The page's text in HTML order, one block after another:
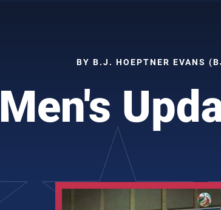
BY B.J. HOEPTNER EVANS (
Men's